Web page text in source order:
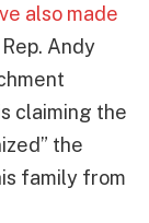
also made
Andy
claiming the
the
family from